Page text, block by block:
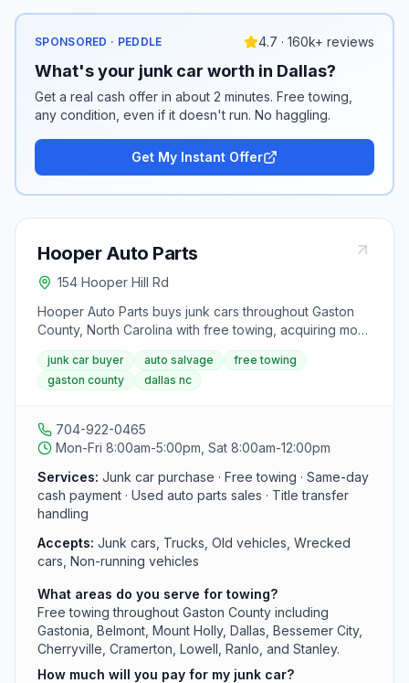
SPONSORED · PEDDLE 4.7 · 160k+ reviews
What's your junk car worth in Dallas?
Get a real cash offer in about 2 minutes. Free towing,
any condition, even if it doesn't run. No haggling.
Get My Instant Offer
Hooper Auto Parts
154 Hooper Hill Rd
Hooper Auto Parts buys junk cars throughout Gaston
County, North Carolina with free towing, acquiring more
than 8,000 cars a year. Based in Dallas, NC, it recycles
usable vehicle components, sells used parts, and uses
environmentally responsible disposal for non-
junk car buyer auto salvage
free towing
gaston county
dallas nc
704-922-0465
Mon-Fri 8:00am-5:00pm, Sat 8:00am-12:00pm
Services: Junk car purchase · Free towing · Same-day
cash payment · Used auto parts sales · Title transfer
handling
Accepts: Junk cars, Trucks, Old vehicles, Wrecked
cars, Non-running vehicles
What areas do you serve for towing?
Free towing throughout Gaston County including
Gastonia, Belmont, Mount Holly, Dallas, Bessemer City,
Cherryville, Cramerton, Lowell, Ranlo, and Stanley.
How much will you pay for my junk car?